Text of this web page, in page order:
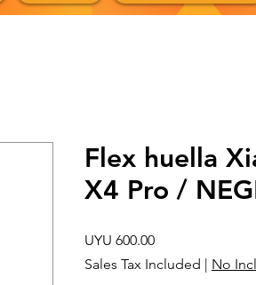
Flex huella
X4 Pro /
UYU 600.00Price
Sales Tax Included | No